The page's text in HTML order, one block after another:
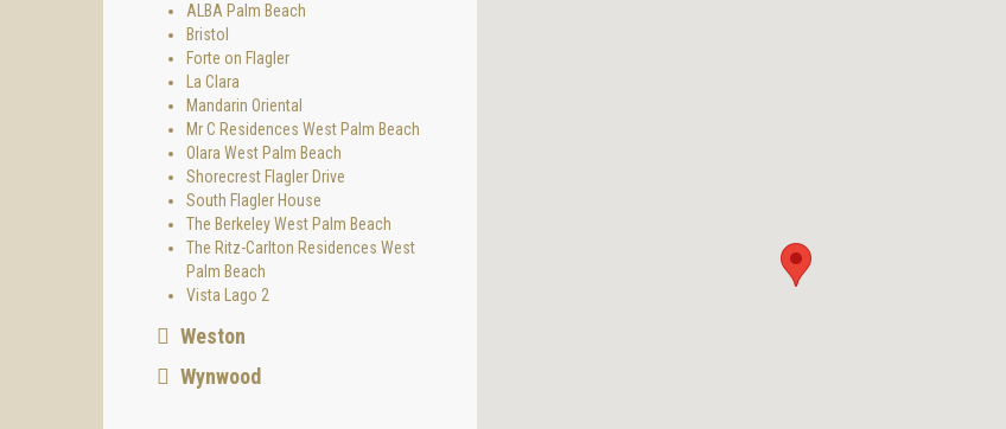
ALBA Palm Beach
Bristol
Forte on Flagler
La Clara
Mandarin Oriental
Mr C Residences West Palm Beach
Olara West Palm Beach
Shorecrest Flagler Drive
South Flagler House
The Berkeley West Palm Beach
The Ritz-Carlton Residences West
Palm Beach
Vista Lago 2
Weston
Wynwood